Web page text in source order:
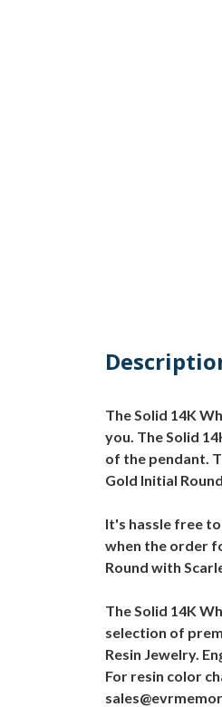
The Solid 14K
you. The Solid
of the pendant.
Gold Initial
It's hassle free
when the order
Round with
The Solid 14K
selection of
Resin Jewelry.
For resin color